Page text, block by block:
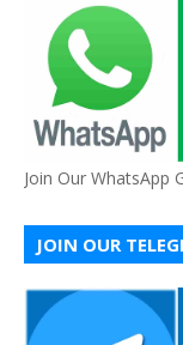
Join Our WhatsApp
JOIN OUR